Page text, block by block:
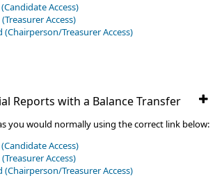
Access)
Access)
(Chairperson/Treasurer Access)
Reports with a Balance Transfer
you would normally using the correct link below:
Access)
Access)
(Chairperson/Treasurer Access)